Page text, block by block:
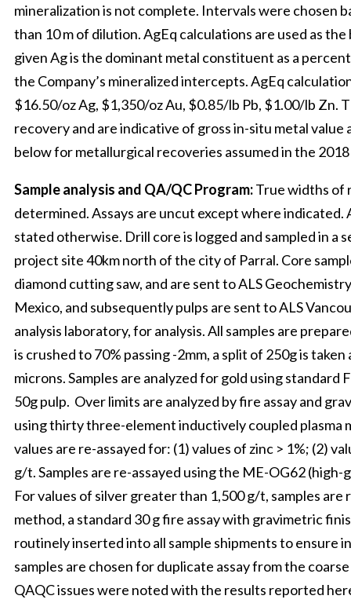
mineralization is not complete. Intervals were chosen
than 10 m of dilution. AgEq calculations are used as
given Ag is the dominant metal constituent as a
the Company’s mineralized intercepts. AgEq
$16.50/oz Ag, $1,350/oz Au, $0.85/lb Pb, $1.00/lb Zn.
recovery and are indicative of gross in-situ metal
below for metallurgical recoveries assumed in the
Sample analysis and QA/QC Program:True widths of
determined. Assays are uncut except where indicated.
stated otherwise. Drill core is logged and sampled in
project site 40km north of the city of Parral. Core
diamond cutting saw, and are sent to ALS
Mexico, and subsequently pulps are sent to ALS
analysis laboratory, for analysis. All samples are
is crushed to 70% passing -2mm, a split of 250g is
microns. Samples are analyzed for gold using
50g pulp. Over limits are analyzed by fire assay and
using thirty three-element inductively coupled plasma
values are re-assayed for: (1) values of zinc > 1%; (2)
g/t. Samples are re-assayed using the ME-OG62
For values of silver greater than 1,500 g/t, samples
method, a standard 30 g fire assay with gravimetric
routinely inserted into all sample shipments to ensure
samples are chosen for duplicate assay from the
QAQC issues were noted with the results reported